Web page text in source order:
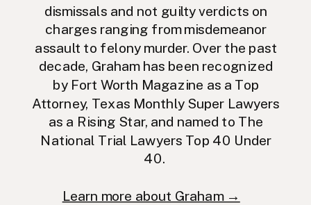
dismissals and not guilty verdicts on
charges ranging from misdemeanor
assault to felony murder. Over the past
decade, Graham has been recognized
by Fort Worth Magazine as a Top
Attorney, Texas Monthly Super Lawyers
as a Rising Star, and named to The
National Trial Lawyers Top 40 Under
40.
Learn more about Graham →